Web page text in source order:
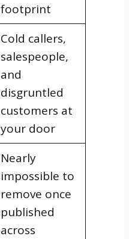
footprint
Cold callers,
salespeople,
and
disgruntled
customers at
your door
Nearly
impossible to
remove once
published
across